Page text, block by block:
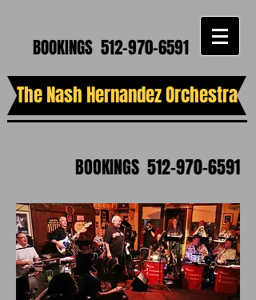
BOOKINGS 512-970-6591
The Nash Hernandez Orchestra
BOOKINGS 512-970-6591